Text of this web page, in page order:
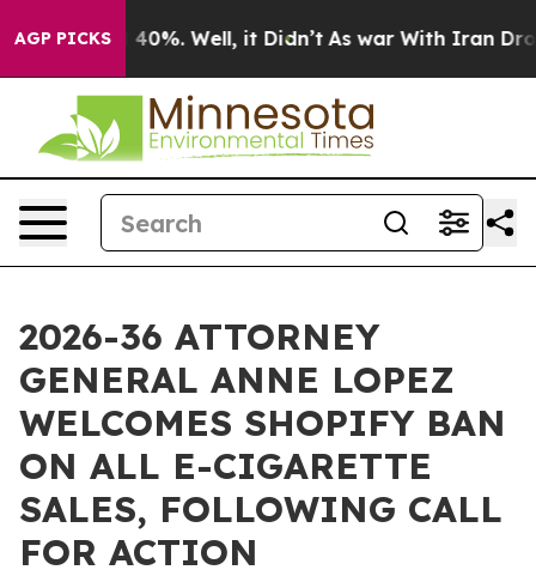
AGP PICKS40%. Well, it Didn’t As war With Iran Drove
2026-36 ATTORNEY
GENERAL ANNE LOPEZ
WELCOMES SHOPIFY BAN
ON ALL E-CIGARETTE
SALES, FOLLOWING CALL
FOR ACTION